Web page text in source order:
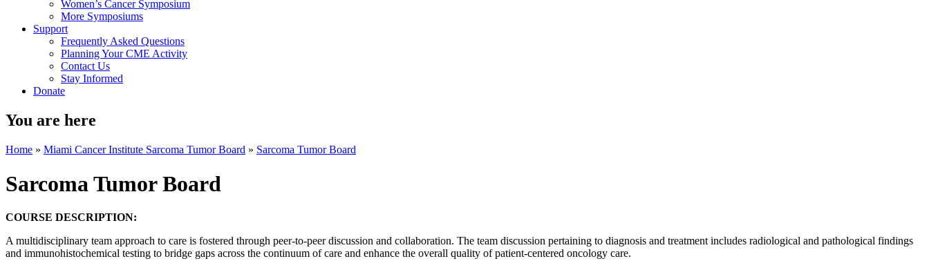
Women’s Cancer Symposium
More Symposiums
Support
Frequently Asked Questions
Planning Your CME Activity
Contact Us
Stay Informed
Donate
You are here
Home » Miami Cancer Institute Sarcoma Tumor Board » Sarcoma Tumor Board
Sarcoma Tumor Board
COURSE DESCRIPTION:
A multidisciplinary team approach to care is fostered through peer-to-peer discussion and collaboration. The team discussion pertaining to diagnosis and treatment includes radiological and pathological findings
and immunohistochemical testing to bridge gaps across the continuum of care and enhance the overall quality of patient-centered oncology care.